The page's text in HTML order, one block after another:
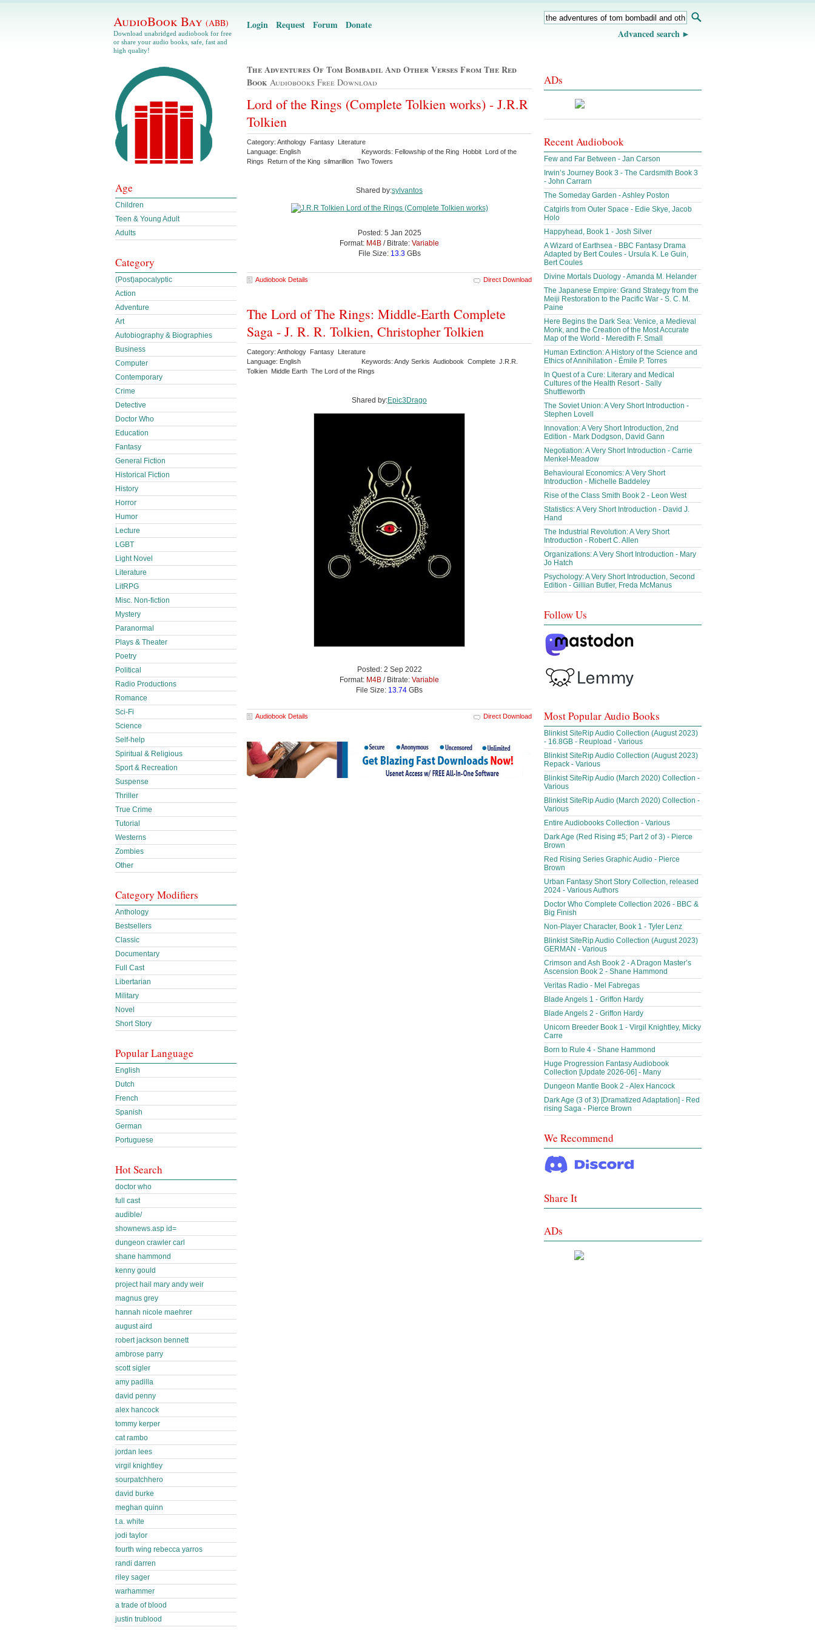
AudioBook Bay (ABB)
Download unabridged audiobook for free
or share your audio books, safe, fast and
high quality!
Login Request Forum Donate
Advanced search
The Adventures Of Tom Bombadil And Other Verses From The Red
Book Audiobooks Free Download
Lord of the Rings (Complete Tolkien works) - J.R.R
Tolkien
Category: Anthology Fantasy Literature
Language: English
Keywords: Fellowship of the Ring Hobbit Lord of the
Rings Return of the King silmarillion Two Towers
Shared by:sylvantos
Posted: 5 Jan 2025
Format: M4B / Bitrate: Variable
File Size: 13.3GBs
Audiobook Details Direct Download
The Lord of The Rings: Middle-Earth Complete
Saga - J. R. R. Tolkien, Christopher Tolkien
Category: Anthology Fantasy Literature
Language: English
Keywords: Andy Serkis Audiobook Complete J.R.R.
Tolkien Middle Earth The Lord of the Rings
Shared by:Epic3Drago
Posted: 2 Sep 2022
Format: M4B / Bitrate: Variable
File Size: 13.74 GBs
Audiobook Details Direct Download
Age
Children
Teen & Young Adult
Adults
Category
(Post)apocalyptic
Action
Adventure
Art
Autobiography & Biographies
Business
Computer
Contemporary
Crime
Detective
Doctor Who
Education
Fantasy
General Fiction
Historical Fiction
History
Horror
Humor
Lecture
LGBT
Light Novel
Literature
LitRPG
Misc. Non-fiction
Mystery
Paranormal
Plays & Theater
Poetry
Political
Radio Productions
Romance
Sci-Fi
Science
Self-help
Spiritual & Religious
Sport & Recreation
Suspense
Thriller
True Crime
Tutorial
Westerns
Zombies
Other
Category Modifiers
Anthology
Bestsellers
Classic
Documentary
Full Cast
Libertarian
Military
Novel
Short Story
Popular Language
English
Dutch
French
Spanish
German
Portuguese
Hot Search
doctor who
full cast
audible/
shownews.asp id=
dungeon crawler carl
shane hammond
kenny gould
project hail mary andy weir
magnus grey
hannah nicole maehrer
august aird
robert jackson bennett
ambrose parry
scott sigler
amy padilla
david penny
alex hancock
tommy kerper
cat rambo
jordan lees
virgil knightley
sourpatchhero
david burke
meghan quinn
t.a. white
jodi taylor
fourth wing rebecca yarros
randi darren
riley sager
warhammer
a trade of blood
justin trublood
ADs
Recent Audiobook
Few and Far Between - Jan Carson
Irwin’s Journey Book 3 - The Cardsmith Book 3
- John Carrarn
The Someday Garden - Ashley Poston
Catgirls from Outer Space - Edie Skye, Jacob
Holo
Happyhead, Book 1 - Josh Silver
A Wizard of Earthsea - BBC Fantasy Drama
Adapted by Bert Coules - Ursula K. Le Guin,
Bert Coules
Divine Mortals Duology - Amanda M. Helander
The Japanese Empire: Grand Strategy from the
Meiji Restoration to the Pacific War - S. C. M.
Paine
Here Begins the Dark Sea: Venice, a Medieval
Monk, and the Creation of the Most Accurate
Map of the World - Meredith F. Small
Human Extinction: A History of the Science and
Ethics of Annihilation - Émile P. Torres
In Quest of a Cure: Literary and Medical
Cultures of the Health Resort - Sally
Shuttleworth
The Soviet Union: A Very Short Introduction -
Stephen Lovell
Innovation: A Very Short Introduction, 2nd
Edition - Mark Dodgson, David Gann
Negotiation: A Very Short Introduction - Carrie
Menkel-Meadow
Behavioural Economics: A Very Short
Introduction - Michelle Baddeley
Rise of the Class Smith Book 2 - Leon West
Statistics: A Very Short Introduction - David J.
Hand
The Industrial Revolution: A Very Short
Introduction - Robert C. Allen
Organizations: A Very Short Introduction - Mary
Jo Hatch
Psychology: A Very Short Introduction, Second
Edition - Gillian Butler, Freda McManus
Follow Us
Most Popular Audio Books
Blinkist SiteRip Audio Collection (August 2023)
- 16.8GB - Reupload - Various
Blinkist SiteRip Audio Collection (August 2023)
Repack - Various
Blinkist SiteRip Audio (March 2020) Collection -
Various
Blinkist SiteRip Audio (March 2020) Collection -
Various
Entire Audiobooks Collection - Various
Dark Age (Red Rising #5; Part 2 of 3) - Pierce
Brown
Red Rising Series Graphic Audio - Pierce
Brown
Urban Fantasy Short Story Collection, released
2024 - Various Authors
Doctor Who Complete Collection 2026 - BBC &
Big Finish
Non-Player Character, Book 1 - Tyler Lenz
Blinkist SiteRip Audio Collection (August 2023)
GERMAN - Various
Crimson and Ash Book 2 - A Dragon Master’s
Ascension Book 2 - Shane Hammond
Veritas Radio - Mel Fabregas
Blade Angels 1 - Griffon Hardy
Blade Angels 2 - Griffon Hardy
Unicorn Breeder Book 1 - Virgil Knightley, Micky
Carre
Born to Rule 4 - Shane Hammond
Huge Progression Fantasy Audiobook
Collection [Update 2026-06] - Many
Dungeon Mantle Book 2 - Alex Hancock
Dark Age (3 of 3) [Dramatized Adaptation] - Red
rising Saga - Pierce Brown
We Recommend
Share It
ADs